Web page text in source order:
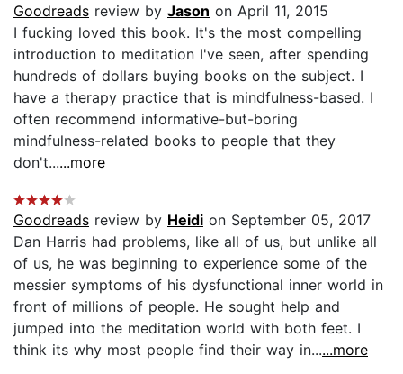
Goodreads review by Jason on April 11, 2015
I fucking loved this book. It's the most compelling
introduction to meditation I've seen, after spending
hundreds of dollars buying books on the subject. I
have a therapy practice that is mindfulness-based. I
often recommend informative-but-boring
mindfulness-related books to people that they
don't......more
Goodreads review by Heidi on September 05, 2017
Dan Harris had problems, like all of us, but unlike all
of us, he was beginning to experience some of the
messier symptoms of his dysfunctional inner world in
front of millions of people. He sought help and
jumped into the meditation world with both feet. I
think its why most people find their way in......more